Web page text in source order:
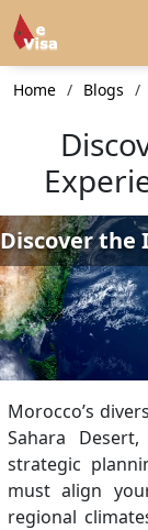
Home Blogs
Morocco’s
Sahara
strategic
must align
regional